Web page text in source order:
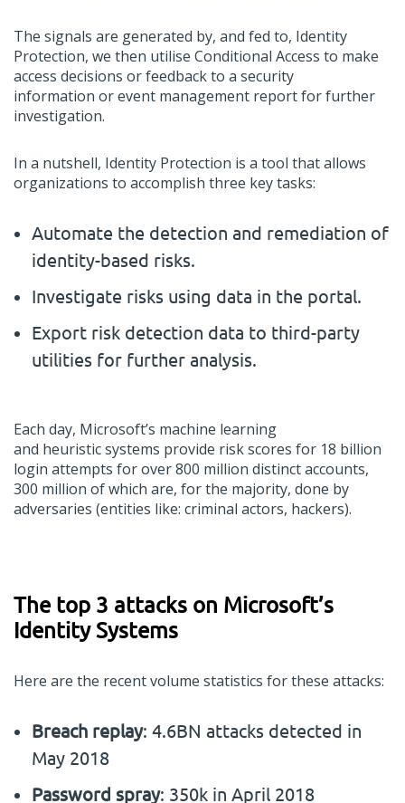
The signals are generated by, and fed to, Identity
Protection, we then utilise Conditional Access to make
access decisions orfeedbackto a security
information orevent management report for further
investigation.
In a nutshell, Identity Protection is a tool that allows
organizations to accomplish three key tasks:
Automate the detection and remediation of
identity-based risks.
Investigate risks using data in the portal.
Export risk detection data to third-party
utilities for further analysis.
Each day, Microsoft’s machine learning
and heuristicsystems provide risk scores for 18 billion
login attempts for over 800 million distinct accounts,
300 million of which are, for the majority, done by
adversaries (entities like: criminal actors, hackers).
The top 3 attacks on Microsoft’s
dentitySystems
Here are the recent volume statistics for these attacks:
Breach replay: 4.6BN attacks detected in
May 2018
Password spray: 350k in April 2018